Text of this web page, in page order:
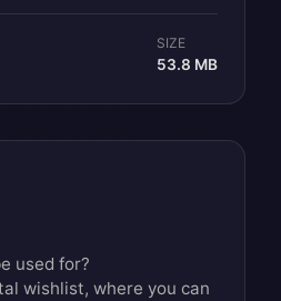
SIZE
53.8 MB
used for?
wishlist, where you can